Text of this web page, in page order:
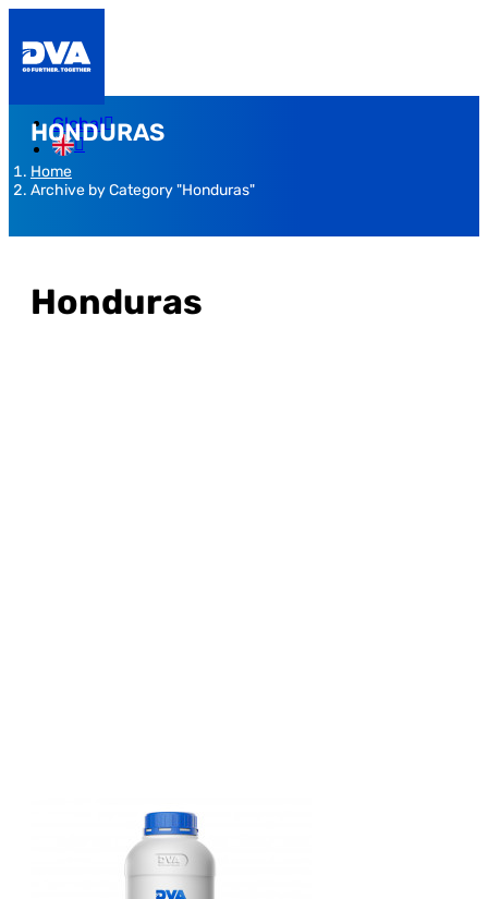
Global
HONDURAS
Home
Archive by Category "Honduras"
Honduras